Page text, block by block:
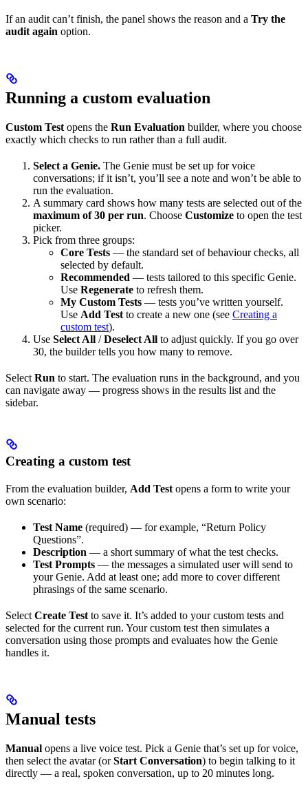
If an audit can’t finish, the panel shows the reason and a Try the
audit again option.
Running a custom evaluation
Custom Test opens the Run Evaluation builder, where you choose
exactly which checks to run rather than a full audit.
Select a Genie. The Genie must be set up for voice
conversations; if it isn’t, you’ll see a note and won’t be able to
run the evaluation.
A summary card shows how many tests are selected out of the
maximum of 30 per run. Choose Customize to open the test
picker.
Pick from three groups:
Core Tests — the standard set of behaviour checks, all
selected by default.
Recommended — tests tailored to this specific Genie.
Use Regenerate to refresh them.
My Custom Tests — tests you’ve written yourself.
Use Add Test to create a new one (see Creating a
custom test).
Use Select All /Deselect All to adjust quickly. If you go over
30, the builder tells you how many to remove.
Select Run to start. The evaluation runs in the background, and you
can navigate away — progress shows in the results list and the
sidebar.
Creating a custom test
From the evaluation builder, Add Test opens a form to write your
own scenario:
Test Name (required) — for example, “Return Policy
Questions”.
Description — a short summary of what the test checks.
Test Prompts — the messages a simulated user will send to
your Genie. Add at least one; add more to cover different
phrasings of the same scenario.
Select Create Test to save it. It’s added to your custom tests and
selected for the current run. Your custom test then simulates a
conversation using those prompts and evaluates how the Genie
handles it.
Manual tests
Manual opens a live voice test. Pick a Genie that’s set up for voice,
then select the avatar (orStart Conversation) to begin talking to it
directly — a real, spoken conversation, up to 20 minutes long.